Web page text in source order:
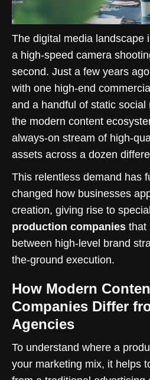
The digital media landscape
a high-speed camera
second. Just a few years
with one high-end
and a handful of static social
the modern content
always-on stream of high-
assets across a dozen
This relentless demand has
changed how businesses
creation, giving rise to
production companies that
between high-level brand
the-ground execution.
How Modern
Companies Differ
Agencies
To understand where a
your marketing mix, it helps